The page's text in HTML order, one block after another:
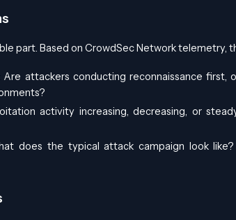
part. Based on CrowdSec Network telemetry,
Are attackers conducting reconnaissance first,
activity increasing, decreasing, or
does the typical attack campaign look